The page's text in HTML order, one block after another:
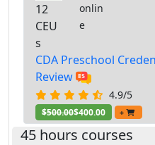
12
CEU
s
onlin
e
CDA Preschool
Review
4.9/5
$500.00$400.00 +
45 hours courses